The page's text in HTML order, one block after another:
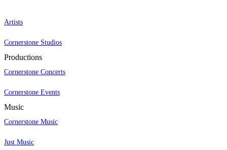
Artists
Cornerstone Studios
Productions
Cornerstone Concerts
Cornerstone Events
Music
Cornerstone Music
Just Music